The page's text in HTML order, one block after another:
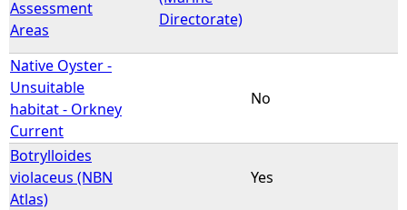
Assessment
Areas
Directorate)
Native Oyster -
Unsuitable
habitat - Orkney
Current
No
Botrylloides
violaceus (NBN
Atlas)
Yes